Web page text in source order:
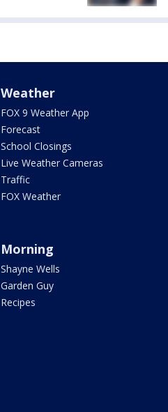
Weather
FOX 9 Weather App
Forecast
School Closings
Live Weather Cameras
Traffic
FOX Weather
Morning
Shayne Wells
Garden Guy
Recipes